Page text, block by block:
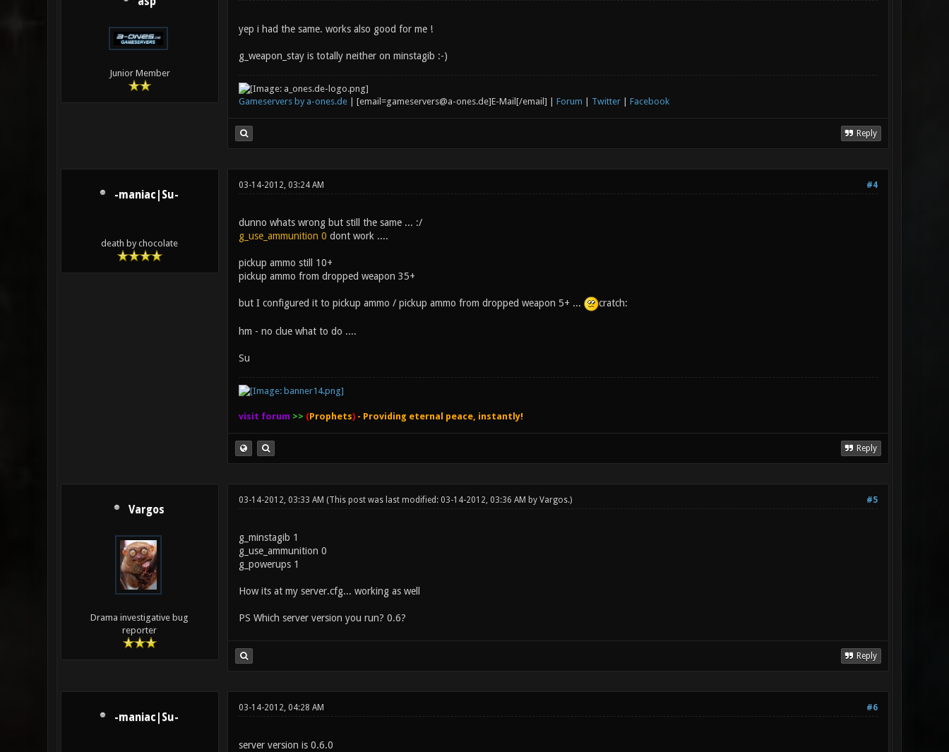
Junior Member
yep i had the same. works also good for me !
g_weapon_stay is totally neither on minstagib :-)
Gameservers by a-ones.de| [email=gameservers@a-ones.de]E-Mail[/email] | Forum Twitter| Facebook
Reply
-maniac|Su-
death by chocolate
#4
03-14-2012, 03:24 AM
dunno whats wrong but still the same ... :/
g_use_ammunition 0 dont work ....
pickup ammo still 10+
pickup ammo from dropped weapon 35+
but I configured it to pickup ammo / pickup ammo from dropped weapon 5+ ... cratch:
hm - no clue what to do ....
Su
visit forum >> (Prophets)- Providing eternal peace, instantly!
Reply
Vargos
Drama investigative bug
reporter
#5
03-14-2012, 03:33 AM (This post was last modified: 03-14-2012, 03:36 AM by Vargos.)
g_minstagib 1
g_use_ammunition 0
g_powerups 1
How its at my server.cfg... working as well
PS Which server version you run? 0.6?
Reply
-maniac|Su-
#6
03-14-2012, 04:28 AM
server version is 0.6.0